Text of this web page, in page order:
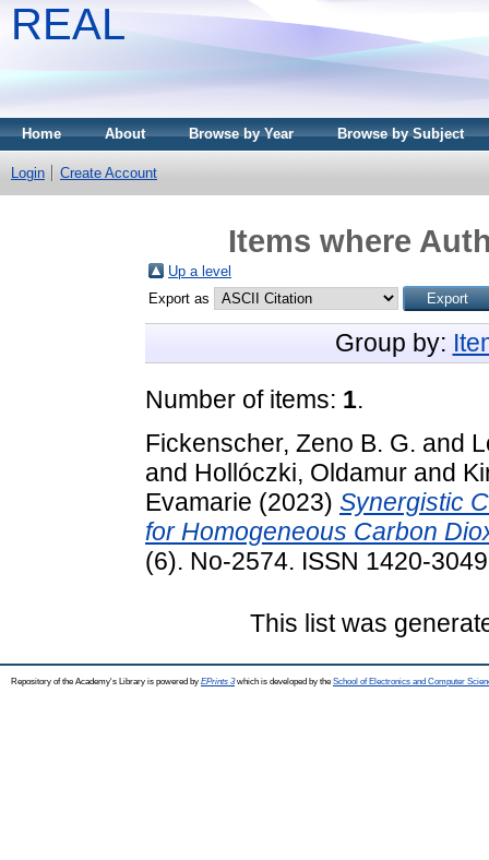
REAL
Home About Browse by Year Browse by Subject
Login Create Account
Items where
Up a level
Export as
Group by:
Number of items: 1.
Fickenscher, Zeno B. G. and
and Hollóczki, Oldamur and
Evamarie (2023) Synergistic
for Homogeneous Carbon
(6). No-2574. ISSN 1420-3049
This list was
Repository of the Academy's Library is powered by EPrints 3which is developed by the School of Electronics and Computer